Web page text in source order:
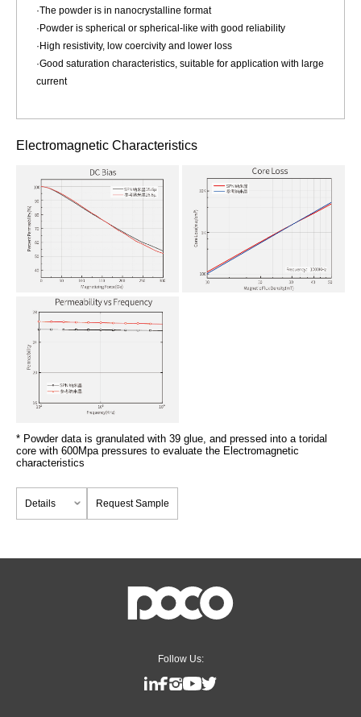
·The powder is in nanocrystalline format
·Powder is spherical or spherical-like with good reliability
·High resistivity, low coercivity and lower loss
·Good saturation characteristics, suitable for application with large
current
Electromagnetic Characteristics
* Powder data is granulated with 39 glue, and pressed into a toridal
core with 600Mpa pressures to evaluate the Electromagnetic
characteristics
Details Request Sample
Follow Us: